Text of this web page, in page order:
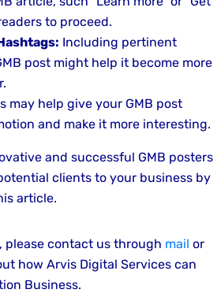
to proceed.
Including pertinent
post might help it become more
may help give your GMB post
and make it more interesting.
and successful GMB posters
clients to your business by
article.
please contact us through mail or
how Arvis Digital Services can
Business.